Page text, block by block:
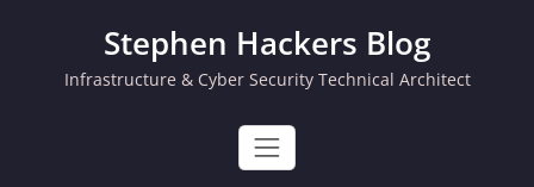
Stephen Hackers Blog
Infrastructure & Cyber Security Technical Architect